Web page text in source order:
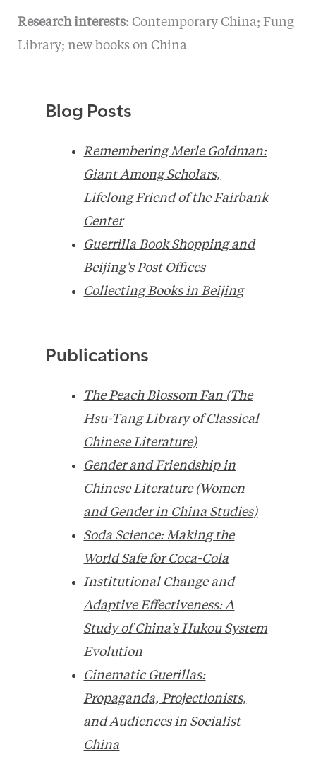
Research interests: Contemporary China; Fung
Library; new books on China
Blog Posts
Remembering Merle Goldman:
Giant Among Scholars,
Lifelong Friend of the Fairbank
Center
Guerrilla Book Shopping and
Beijing’s Post Offices
Collecting Books in Beijing
Publications
The Peach Blossom Fan (The
Hsu-Tang Library of Classical
Chinese Literature)
Gender and Friendship in
Chinese Literature (Women
and Gender in China Studies)
Soda Science: Making the
World Safe for Coca-Cola
Institutional Change and
Adaptive Effectiveness: A
Study of China’s Hukou System
Evolution
Cinematic Guerillas:
Propaganda, Projectionists,
and Audiences in Socialist
China